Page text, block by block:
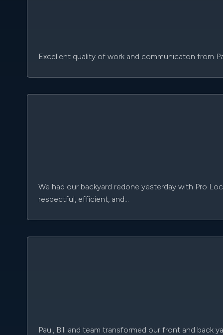
Excellent quality of work and communicaton from
We had our backyard redone yesterday with Pro
respectful, efficient, and…
Paul, Bill and team transformed our front and back